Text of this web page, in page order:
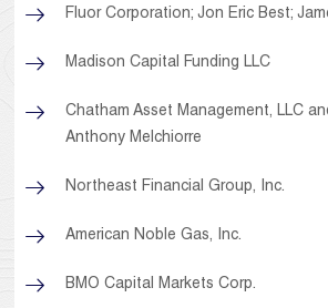
Fluor Corporation; Jon Eric Best;
Madison Capital Funding LLC
Chatham Asset Management, LLC
Anthony Melchiorre
Northeast Financial Group, Inc.
American Noble Gas, Inc.
BMO Capital Markets Corp.